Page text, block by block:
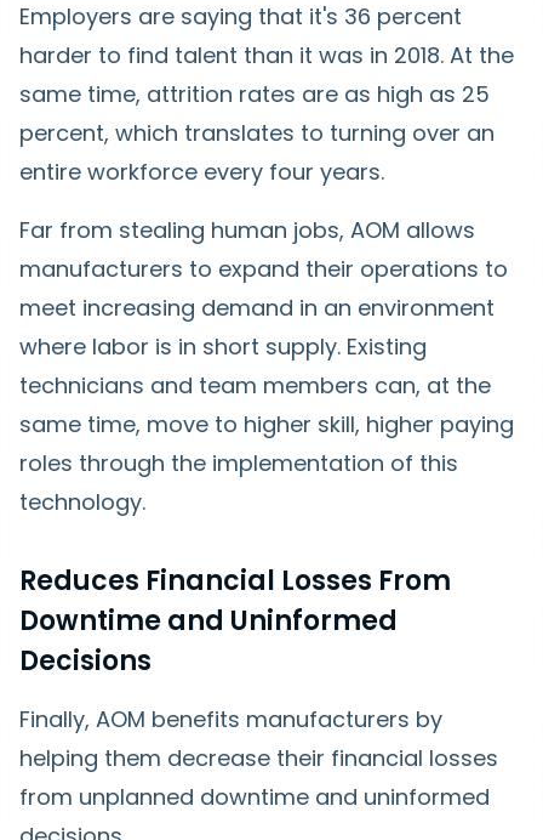
Employers are saying that it's 36 percent
harder to find talent than it was in 2018. At the
same time, attrition rates are as high as 25
percent, which translates to turning over an
entire workforce every four years.
Far from stealing human jobs, AOM allows
manufacturers to expand their operations to
meet increasing demand in an environment
where labor is in short supply. Existing
technicians and team members can, at the
same time, move to higher skill, higher paying
roles through the implementation of this
technology.
Reduces Financial Losses From
Downtime and Uninformed
Decisions
Finally, AOM benefits manufacturers by
helping them decrease their financial losses
from unplanned downtime and uninformed